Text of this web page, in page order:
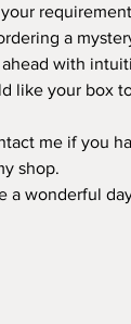
a
with
like your box
me if you
shop.
a wonderful